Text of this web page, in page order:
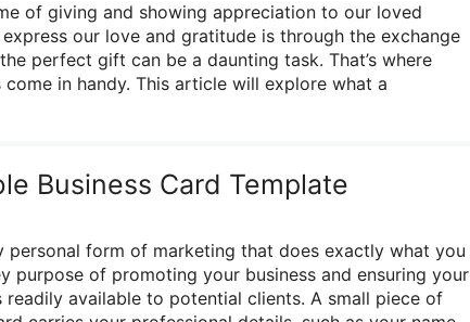
of giving and showing appreciation to our loved
our love and gratitude is through the exchange
perfect gift can be a daunting task. That’s where
in handy. This article will explore what a
Business Card Template
personal form of marketing that does exactly what you
purpose of promoting your business and ensuring your
available to potential clients. A small piece of